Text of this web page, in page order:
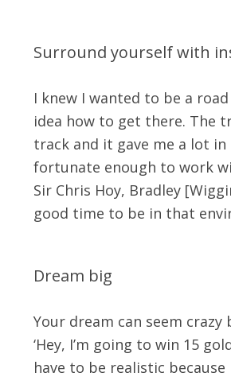
Surround yourself with
I knew I wanted to be a
idea how to get there. The
track and it gave me a lot
fortunate enough to work
Sir Chris Hoy, Bradley
good time to be in that
Dream big
Your dream can seem
‘Hey, I’m going to win 15
have to be realistic